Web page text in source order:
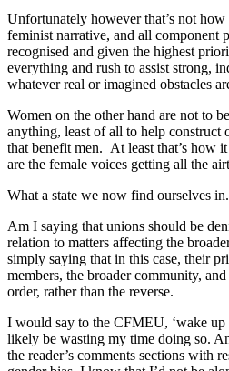
Unfortunately however that’s not
feminist narrative, and all component
recognised and given the highest
everything and rush to assist strong,
whatever real or imagined obstacles
Women on the other hand are not to
anything, least of all to help construct
that benefit men. At least that’s how
are the female voices getting all the
What a state we now find ourselves in.
Am I saying that unions should be
relation to matters affecting the
simply saying that in this case, their
members, the broader community,
order, rather than the reverse.
I would say to the CFMEU, ‘wake up
likely be wasting my time doing so.
the reader’s comments sections with